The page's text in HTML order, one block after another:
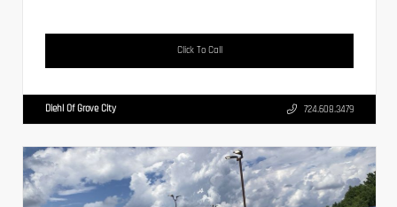
Click To Call
Diehl Of Grove City 724.608.3479